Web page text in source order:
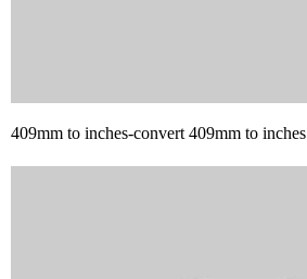
409mm to inches-convert 409mm to inches